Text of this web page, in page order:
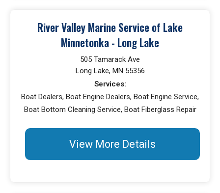
River Valley Marine Service of Lake
Minnetonka - Long Lake
505 Tamarack Ave
Long Lake, MN 55356
Services:
Boat Dealers, Boat Engine Dealers, Boat Engine Service,
Boat Bottom Cleaning Service, Boat Fiberglass Repair
View More Details